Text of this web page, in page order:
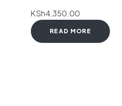
KSh4,350.00
READ MORE